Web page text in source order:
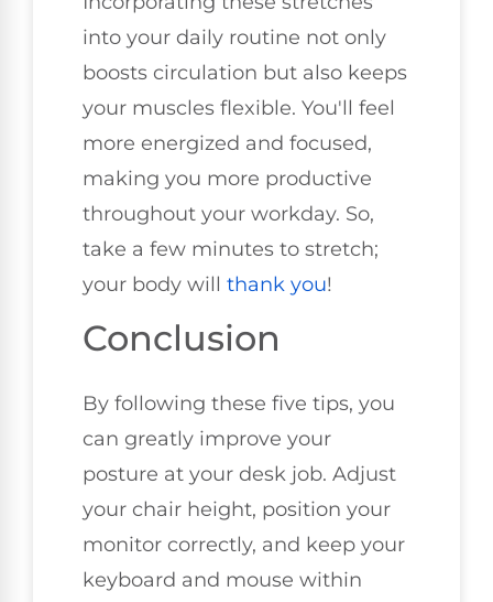
into your daily routine not only
boosts circulation but also keeps
your muscles flexible. You'll feel
more energized and focused,
making you more productive
throughout your workday. So,
take a few minutes to stretch;
your body will thank you!
Conclusion
By following these five tips, you
can greatly improve your
posture at your desk job. Adjust
your chair height, position your
monitor correctly, and keep your
keyboard and mouse within